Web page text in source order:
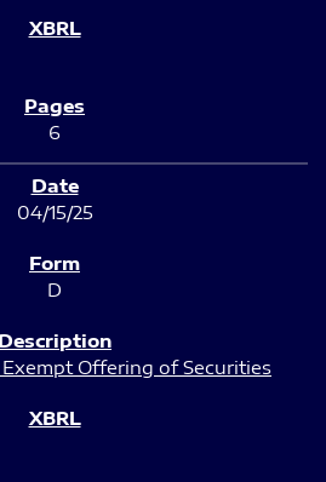
6
04/15/25
D
Offering of Securities